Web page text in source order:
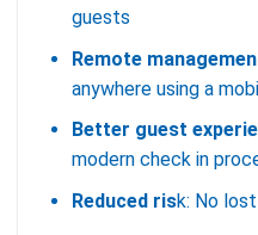
guests
Remote
anywhere using a
Better guest
modern check in
Reduced risk: No